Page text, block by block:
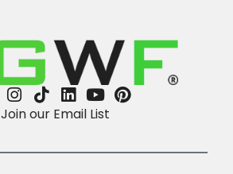
Join our Email List